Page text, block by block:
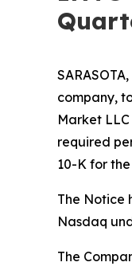
company,
Market
required
10-K for
The Notice
Nasdaq
The